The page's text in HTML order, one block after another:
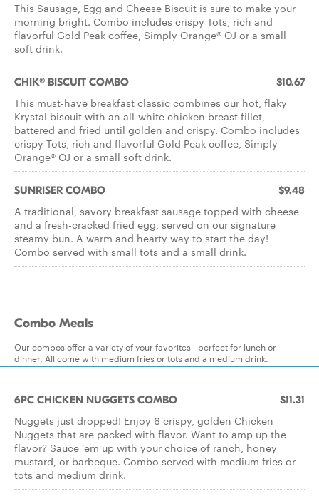
This Sausage, Egg and Cheese Biscuit is sure to make your
morning bright. Combo includes crispy Tots, rich and
flavorful Gold Peak coffee, Simply Orange® OJ or a small
soft drink.
CHIK® BISCUIT COMBO $10.67
This must-have breakfast classic combines our hot, flaky
Krystal biscuit with an all-white chicken breast fillet,
battered and fried until golden and crispy. Combo includes
crispy Tots, rich and flavorful Gold Peak coffee, Simply
Orange® OJ or a small soft drink.
SUNRISER COMBO $9.48
A traditional, savory breakfast sausage topped with cheese
and a fresh-cracked fried egg, served on our signature
steamy bun. A warm and hearty way to start the day!
Combo served with small tots and a small drink.
Combo Meals
Our combos offer a variety of your favorites - perfect for lunch or
dinner. All come with medium fries or tots and a medium drink.
6PC CHICKEN NUGGETS COMBO $11.31
Nuggets just dropped! Enjoy 6 crispy, golden Chicken
Nuggets that are packed with flavor. Want to amp up the
flavor? Sauce ‘em up with your choice of ranch, honey
mustard, or barbeque. Combo served with medium fries or
tots and medium drink.